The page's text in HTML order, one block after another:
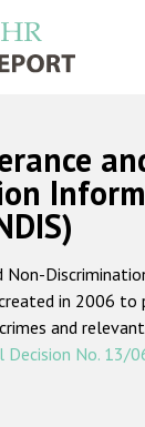
Русский
Главная
О нас
Наш мандат
методология
Non-
in 2006
and
Decision No. 13/